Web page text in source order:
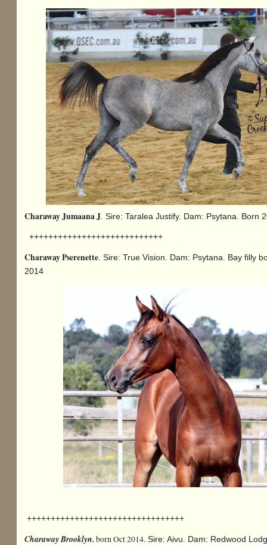
Charaway Jumaana J . Sire: Taralea Justify. Dam: Psytana. Born
++++++++++++++++++++++++++++
Charaway Pserenette . Sire: True Vision. Dam: Psytana. Bay filly
2014
+++++++++++++++++++++++++++++++++
Charaway Brooklyn.born Oct 2014. Sire: Aivu. Dam: Redwood